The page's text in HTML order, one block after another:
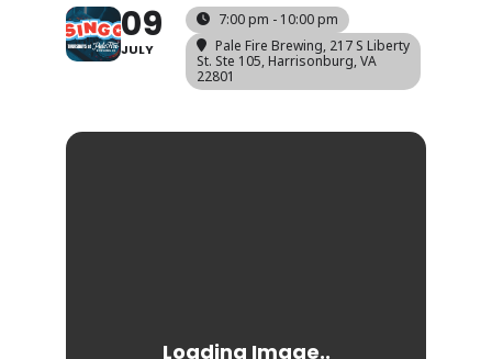
09
JULY
7:00 pm - 10:00 pm
Pale Fire Brewing, 217 S Liberty
St. Ste 105, Harrisonburg, VA
22801